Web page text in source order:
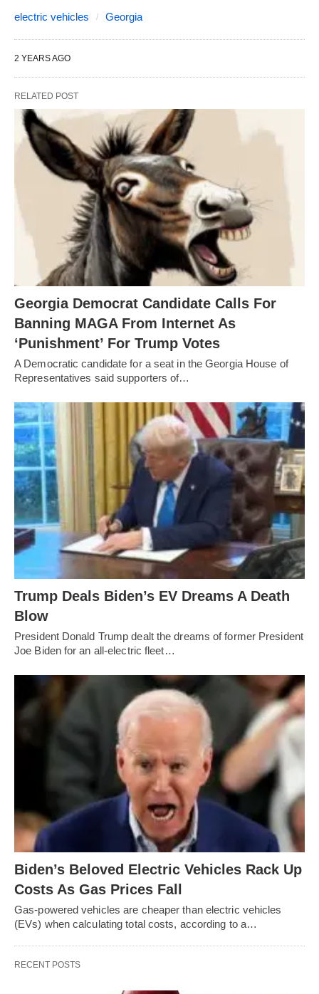
electric vehicles Georgia
2 YEARS AGO
RELATED POST
Georgia Democrat Candidate Calls For
Banning MAGA From Internet As
‘Punishment’ For Trump Votes
A Democratic candidate for a seat in the Georgia House of
Representatives said supporters of…
Trump Deals Biden’s EV Dreams A Death
Blow
President Donald Trump dealt the dreams of former President
Joe Biden for an all-electric fleet…
Biden’s Beloved Electric Vehicles Rack Up
Costs As Gas Prices Fall
Gas-powered vehicles are cheaper than electric vehicles
(EVs) when calculating total costs, according to a…
RECENT POSTS